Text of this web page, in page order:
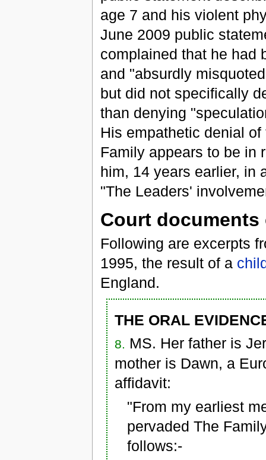
age 7 and his violent
June 2009 public
complained that he had
and "absurdly
but did not specifically
than denying
His empathetic denial
Family appears to be in
him, 14 years earlier, in
"The Leaders'
Court
Following are excerpts
1995, the result of a
England.
THE ORAL
8. MS. Her father is
mother is Dawn, a
affidavit:
"From my earliest
pervaded The
follows:-